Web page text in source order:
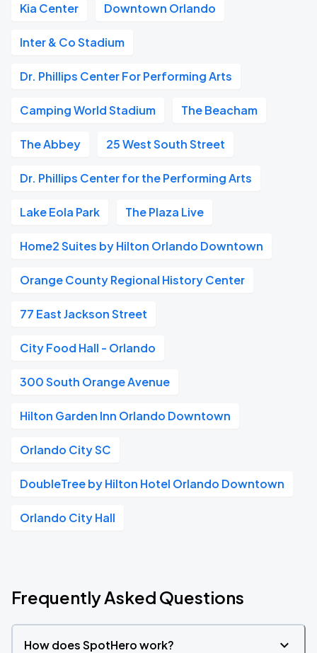
Kia Center Downtown Orlando
Inter & Co Stadium
Dr. Phillips Center For Performing Arts
Camping World Stadium The Beacham
The Abbey 25 West South Street
Dr. Phillips Center for the Performing Arts
Lake Eola Park The Plaza Live
Home2 Suites by Hilton Orlando Downtown
Orange County Regional History Center
77 East Jackson Street
City Food Hall - Orlando
300 South Orange Avenue
Hilton Garden Inn Orlando Downtown
Orlando City SC
DoubleTree by Hilton Hotel Orlando Downtown
Orlando City Hall
Frequently Asked Questions
How does SpotHero work?